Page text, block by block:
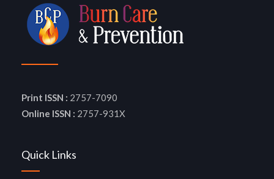
Print ISSN : 2757-7090
Online ISSN : 2757-931X
Quick Links